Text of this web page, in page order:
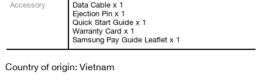
Accessory
Data Cable x 1
Ejection Pin x 1
Quick Start Guide x 1
Warranty Card x 1
Samsung Pay Guide Leaflet x 1
Country of origin: Vietnam